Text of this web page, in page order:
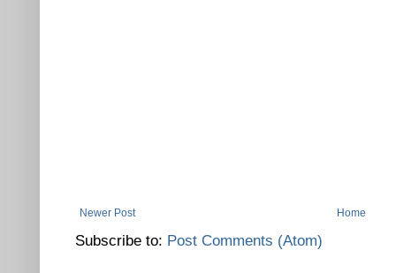
Newer Post Home
Subscribe to: Post Comments (Atom)